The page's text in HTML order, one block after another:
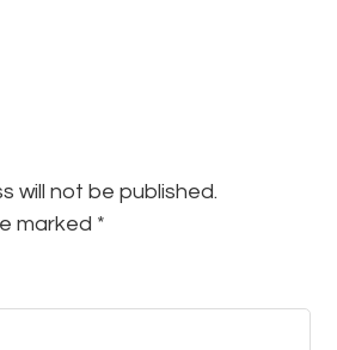
will not be published.
marked *